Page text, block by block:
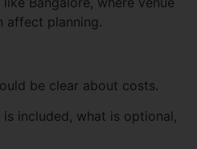
be clear about costs.
included, what is optional,